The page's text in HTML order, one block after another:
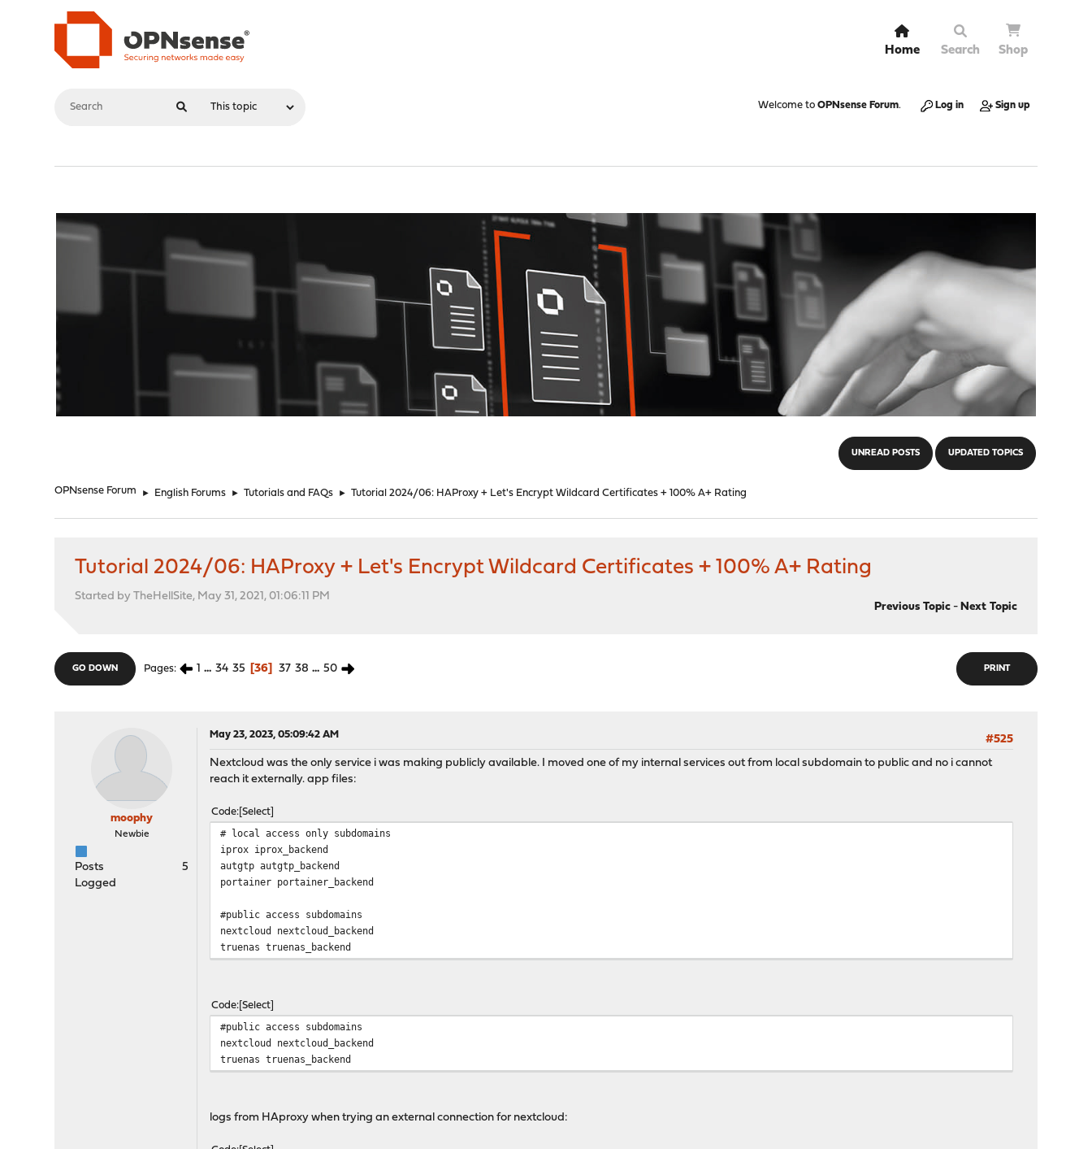
Home Search Shop
Welcome to OPNsense Forum. Log in Sign up
UNREAD POSTS UPDATED TOPICS
OPNsense Forum ► English Forums ► Tutorials and FAQs ► Tutorial 2024/06: HAProxy + Let's Encrypt Wildcard Certificates + 100% A+ Rating
Tutorial 2024/06: HAProxy + Let's Encrypt Wildcard Certificates + 100% A+ Rating
Started by TheHellSite, May 31, 2021, 01:06:11 PM
Previous Topic- Next Topic
PRINT
GO DOWN Pages 1 ... 34 35 36 37 38 ... 50
moophy
Newbie
Posts
5
Logged
May 23, 2023, 05:09:42 AM
#525
Nextcloud was the only service i was making publicly available. I moved one of my internal services out from local subdomain to public and no i cannot
reach it externally. app files:
Code Select
# local access only subdomains
iprox iprox_backend
autgtp autgtp_backend
portainer portainer_backend
#public access subdomains
nextcloud nextcloud_backend
truenas truenas_backend
Code Select
#public access subdomains
nextcloud nextcloud_backend
truenas truenas_backend
logs from HAproxy when trying an external connection for nextcloud: